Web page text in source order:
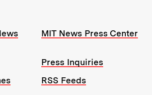
MIT News Press Center
Press Inquiries
RSS Feeds